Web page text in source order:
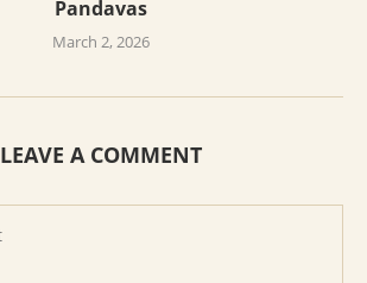
Pandavas
March 2, 2026
LEAVE A COMMENT